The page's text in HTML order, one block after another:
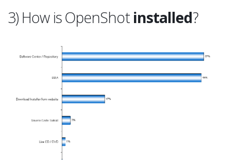
3) How is OpenShot installed?